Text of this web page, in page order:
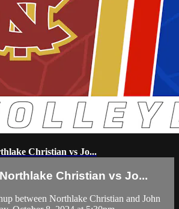
Christian vs Jo...
Christian vs Jo...
between Northlake Christian and John